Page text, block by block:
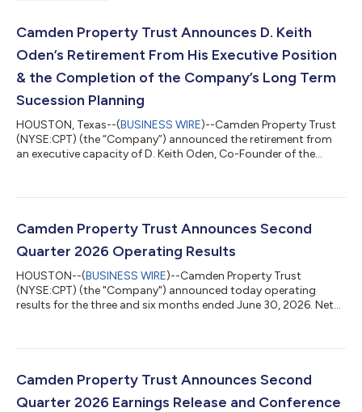
Camden Property Trust Announces D. Keith
Oden’s Retirement From His Executive Position
& the Completion of the Company’s Long Term
Sucession Planning
HOUSTON, Texas--(BUSINESS WIRE)--Camden Property Trust
(NYSE:CPT) (the “Company”) announced the retirement from
an executive capacity of D. Keith Oden, Co-Founder of the
the Company’s multi-year successful succession process which
performing team members. Richard J. Campo, Co-Founder of
the Company, will continue to se...
Camden Property Trust Announces Second
Quarter 2026 Operating Results
HOUSTON--(BUSINESS WIRE)--Camden Property Trust
(NYSE:CPT) (the "Company") announced today operating
results for the three and six months ended June 30, 2026. Net
FFO"), and Core Adjusted Funds from Operations (“Core AFFO”)
below. A reconciliation of EPS to FFO, Core FFO, and Core AFFO
is included in the financial tabl...
Camden Property Trust Announces Second
Quarter 2026 Earnings Release and Conference